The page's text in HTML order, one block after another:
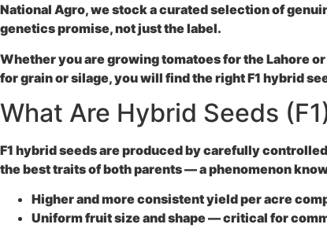
National Agro, we stock a curated selection of
genetics promise, not just the label.
Whether you are growing tomatoes for the Lahore
for grain or silage, you will find the rightF1 hybrid
What Are Hybrid Seeds
F1 hybrid seeds are produced by carefully
the best traits of both parents — a phenomenon
Higher and more consistent yieldper acre
Uniform fruit size and shape— critical for